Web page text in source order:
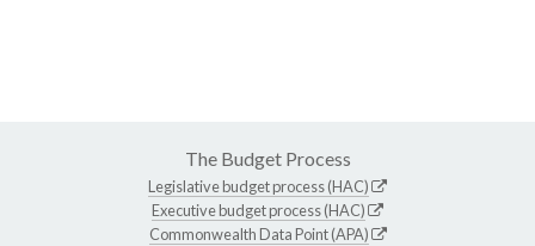
The Budget Process
Legislative budget process (HAC)
Executive budget process (HAC)
Commonwealth Data Point (APA)